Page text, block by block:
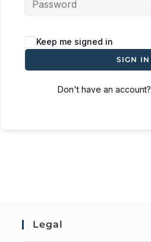
Keep me signed in
SIGN IN
Don't have an account?
Legal